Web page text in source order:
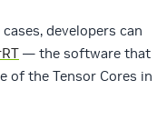
developers can
— the software that
of the Tensor Cores in